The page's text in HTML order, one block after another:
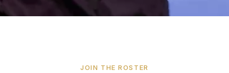
JOIN THE ROSTER